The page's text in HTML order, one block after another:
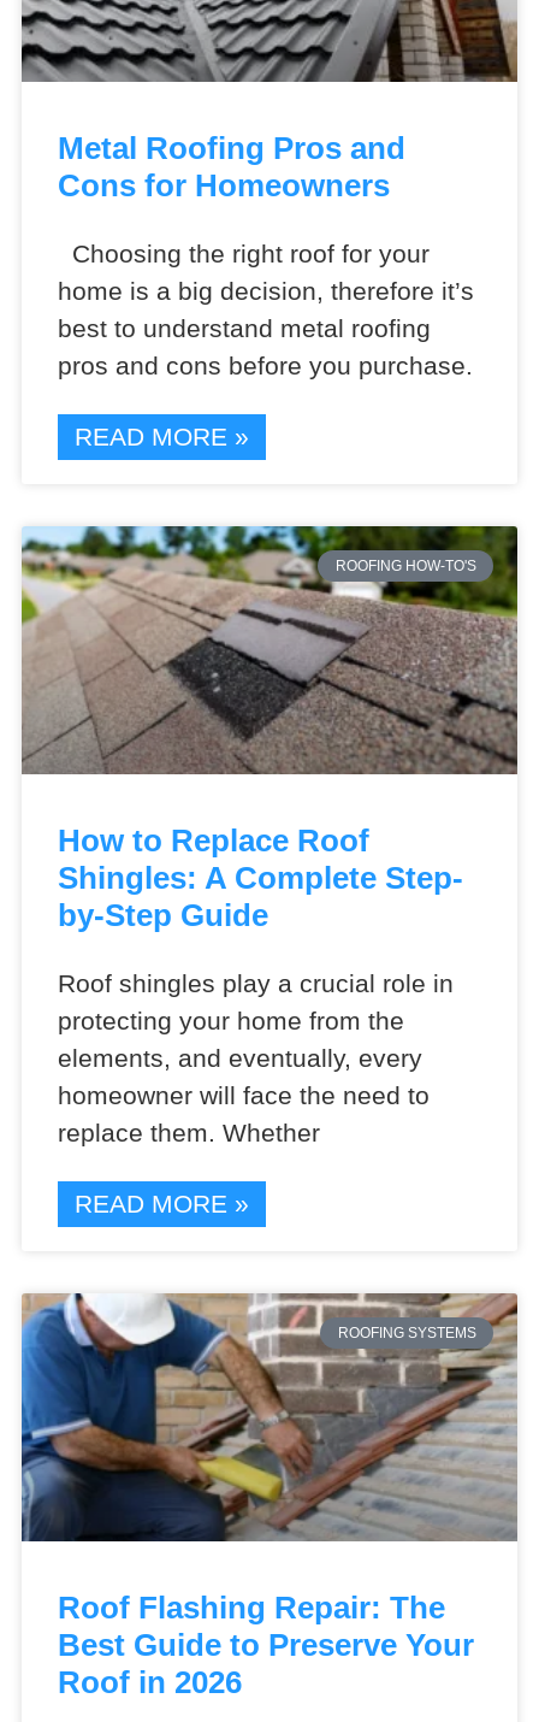
Metal Roofing Pros and
Cons for Homeowners
Choosing the right roof for your
home is a big decision, therefore it’s
best to understand metal roofing
pros and cons before you purchase.
READ MORE »
ROOFING HOW-TO'S
How to Replace Roof
Shingles: A Complete Step-
by-Step Guide
Roof shingles play a crucial role in
protecting your home from the
elements, and eventually, every
homeowner will face the need to
replace them. Whether
READ MORE »
ROOFING SYSTEMS
Roof Flashing Repair: The
Best Guide to Preserve Your
Roof in 2026